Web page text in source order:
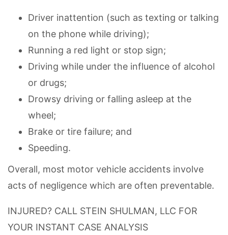
Driver inattention (such as texting or talking
on the phone while driving);
Running a red light or stop sign;
Driving while under the influence of alcohol
or drugs;
Drowsy driving or falling asleep at the
wheel;
Brake or tire failure; and
Speeding.
Overall, most motor vehicle accidents involve
acts of negligence which are often preventable.
INJURED? CALL STEIN SHULMAN, LLC FOR
YOUR INSTANT CASE ANALYSIS